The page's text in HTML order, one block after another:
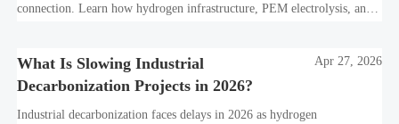
connection. Learn how hydrogen infrastructure, PEM electrolysis, and
What Is Slowing Industrial
Decarbonization Projects in 2026?
Apr 27, 2026
Industrial decarbonization faces delays in 2026 as hydrogen